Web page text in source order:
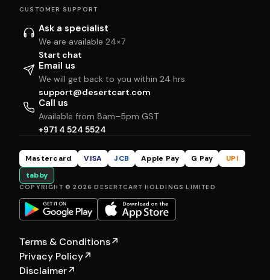
CUSTOMER SUPPORT
Ask a specialist
We are available 24×7
Start chat
Email us
We will get back to you within 24 hrs
support@desertcart.com
Call us
Available from 8am–5pm GST
+971 4 524 5524
Mastercard VISA JCB Apple Pay G Pay
UPI
tabby
COPYRIGHT © 2026 DESERTCART HOLDINGS LIMITED
Terms & Conditions↗
Privacy Policy↗
Disclaimer↗